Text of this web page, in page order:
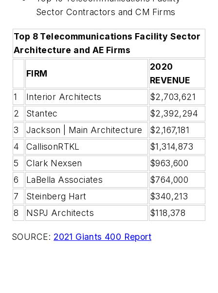
Sector Contractors and CM Firms
Top 8 Telecommunications Facility Sector
Architecture and AE Firms
FIRM
2020
REVENUE
1
Interior Architects
$2,703,621
2
Stantec
$2,392,294
3
Jackson | Main Architecture
$2,167,181
4
CallisonRTKL
$1,314,873
5
Clark Nexsen
$963,600
6
LaBella Associates
$764,000
7
Steinberg Hart
$340,213
8
NSPJ Architects $118,378
SOURCE: 2021 Giants 400 Report